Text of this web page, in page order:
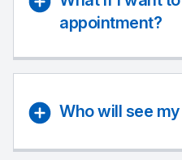
appointment?
Who will see